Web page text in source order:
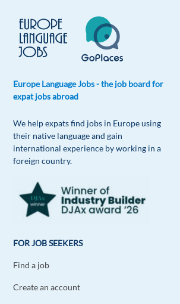
Europe Language Jobs - the job board for
expat jobs abroad
We help expats find jobs in Europe using
their native language and gain
international experience by working in a
foreign country.
FOR JOB SEEKERS
Find a job
Create an account